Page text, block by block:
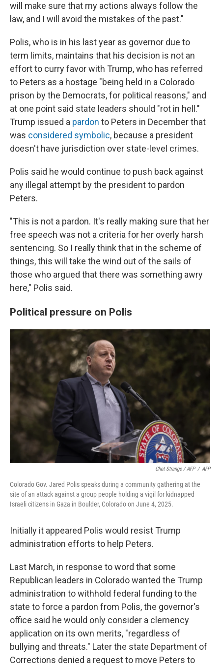
will make sure that my actions always follow the
law, and I will avoid the mistakes of the past."
Polis, who is in his last year as governor due to
term limits, maintains that his decision is not an
effort to curry favor with Trump, who has referred
to Peters as a hostage "being held in a Colorado
prison by the Democrats, for political reasons," and
at one point said state leaders should "rot in hell."
Trump issued a pardon to Peters in December that
was considered symbolic, because a president
doesn't have jurisdiction over state-level crimes.
Polis said he would continue to push back against
any illegal attempt by the president to pardon
Peters.
"This is not a pardon. It's really making sure that her
free speech was not a criteria for her overly harsh
sentencing. So I really think that in the scheme of
things, this will take the wind out of the sails of
those who argued that there was something awry
here," Polis said.
Political pressure on Polis
Chet Strange / AFP / AFP
Colorado Gov. Jared Polis speaks during a community gathering at the
site of an attack against a group people holding a vigil for kidnapped
Israeli citizens in Gaza in Boulder, Colorado on June 4, 2025.
Initially it appeared Polis would resist Trump
administration efforts to help Peters.
Last March, in response to word that some
Republican leaders in Colorado wanted the Trump
administration to withhold federal funding to the
state to force a pardon from Polis, the governor's
office said he would only consider a clemency
application on its own merits, "regardless of
bullying and threats." Later the state Department of
Corrections denied a request to move Peters to